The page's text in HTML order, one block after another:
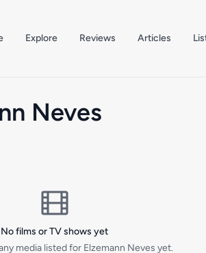
Explore Reviews Articles
Neves
No films or TV shows yet
media listed for Elzemann Neves yet.